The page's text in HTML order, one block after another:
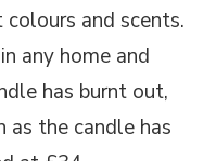
and scents.
any home and
has burnt out,
the candle has